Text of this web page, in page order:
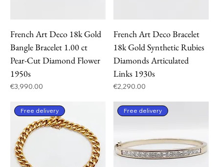
French Art Deco 18k Gold
Bangle Bracelet 1.00 ct
Pear-Cut Diamond Flower
1950s
Price
€3,990.00
French Art Deco Bracelet
18k Gold Synthetic Rubies
Diamonds Articulated
Links 1930s
Price
€2,290.00
Free delivery Free delivery